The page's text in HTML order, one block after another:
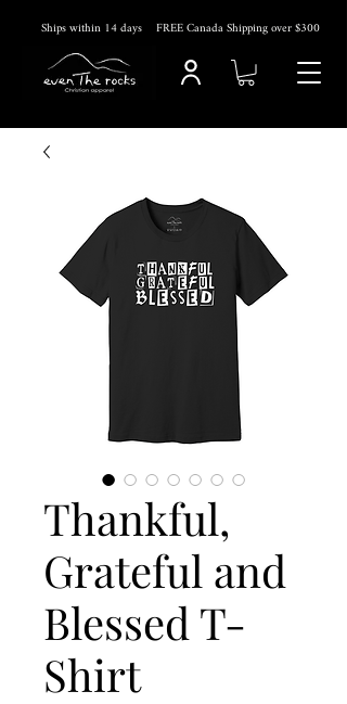
Ships within 14days FREE Canada Shipping over $300
Thankful,
Grateful and
Blessed T-
Shirt